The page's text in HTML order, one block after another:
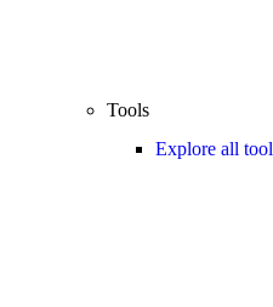
Tools
Explore all